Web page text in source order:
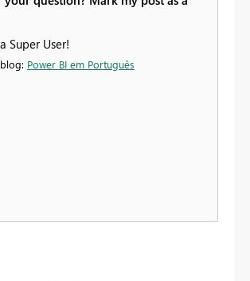
Super User!
Power BI em Português